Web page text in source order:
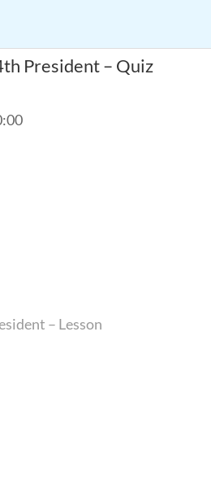
President – Quiz
– Lesson